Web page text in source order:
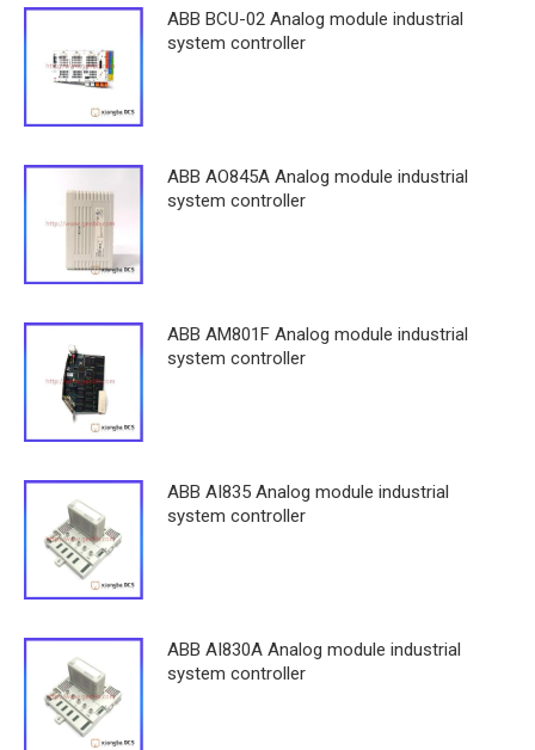
ABB BCU-02 Analog module industrial
system controller
ABB AO845A Analog module industrial
system controller
ABB AM801F Analog module industrial
system controller
ABB AI835 Analog module industrial
system controller
ABB AI830A Analog module industrial
system controller